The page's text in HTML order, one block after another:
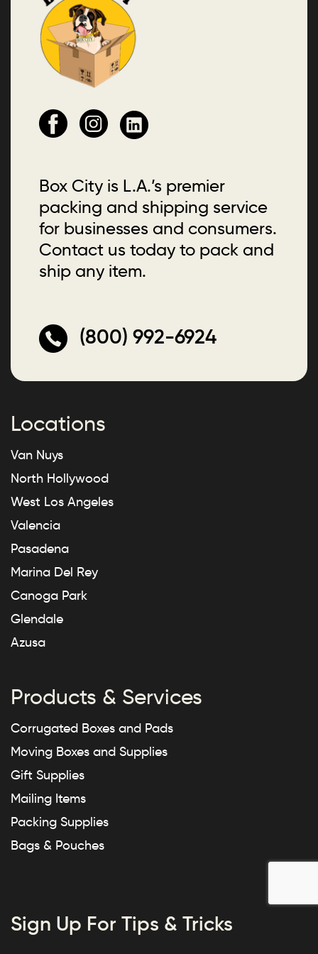
Box City is L.A.’s premier
packing and shipping service
for businesses and consumers.
Contact us today to pack and
ship any item.
(800) 992-6924
Locations
Van Nuys
North Hollywood
West Los Angeles
Valencia
Pasadena
Marina Del Rey
Canoga Park
Glendale
Azusa
Products & Services
Corrugated Boxes and Pads
Moving Boxes and Supplies
Gift Supplies
Mailing Items
Packing Supplies
Bags & Pouches
Sign Up For Tips & Tricks